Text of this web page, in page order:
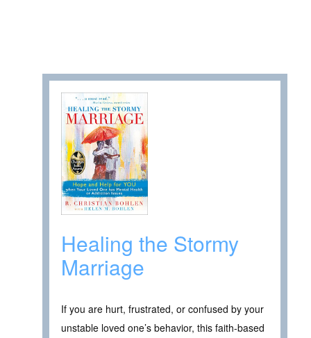
Healing the Stormy
Marriage
If you are hurt, frustrated, or confused by your
unstable loved one’s behavior, this faith-based